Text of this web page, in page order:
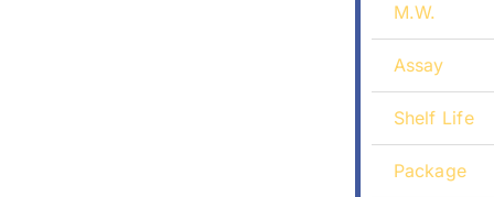
M.W.
Assay
Shelf Life
Package